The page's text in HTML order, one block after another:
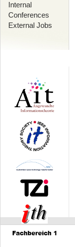
Internal
Conferences
External Jobs